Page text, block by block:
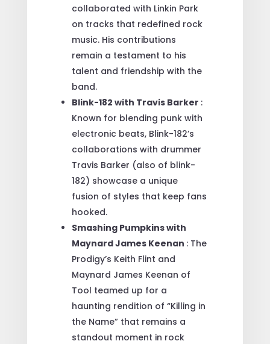
collaborated with Linkin Park
on tracks that redefined rock
music. His contributions
remain a testament to his
talent and friendship with the
band.
Blink-182 with Travis Barker :
Known for blending punk with
electronic beats, Blink-182’s
collaborations with drummer
Travis Barker (also of blink-
182) showcase a unique
fusion of styles that keep fans
hooked.
Smashing Pumpkins with
Maynard James Keenan : The
Prodigy’s Keith Flint and
Maynard James Keenan of
Tool teamed up for a
haunting rendition of “Killing in
the Name” that remains a
standout moment in rock